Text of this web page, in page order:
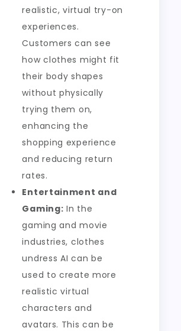
realistic, virtual try-on
experiences.
Customers can see
how clothes might fit
their body shapes
without physically
trying them on,
enhancing the
shopping experience
and reducing return
rates.
Entertainment and
Gaming: In the
gaming and movie
industries, clothes
undress AI can be
used to create more
realistic virtual
characters and
avatars. This can be